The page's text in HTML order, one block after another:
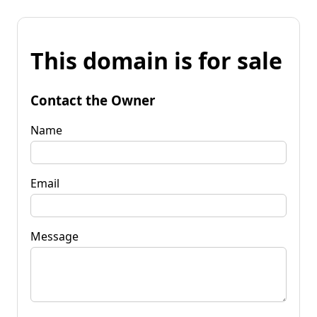
This domain is for sale
Contact the Owner
Name
Email
Message